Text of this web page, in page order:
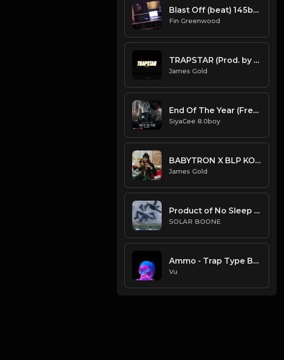
Blast Off (beat) 145bpm
Fin Greenwood
TRAPSTAR (Prod. by James Gold) (144BPM).mp3
James Gold
End Of The Year (Free Instrumental)
SiyaCee 8.0boy
BABYTRON X BLP KOSHER TYPE BEAT - DUMMY | PROD. JAMES GOLD
James Gold
Product of No Sleep (Prod. Solar Boone)
SOLAR BOONE
Ammo - Trap Type Beat ( purchase link in thé description)
Vu